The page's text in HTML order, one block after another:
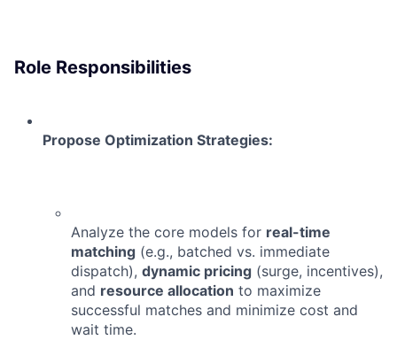
Role Responsibilities
Propose Optimization Strategies:
Analyze the core models for real-time
matching (e.g., batched vs. immediate
dispatch), dynamic pricing (surge, incentives),
and resource allocation to maximize
successful matches and minimize cost and
wait time.